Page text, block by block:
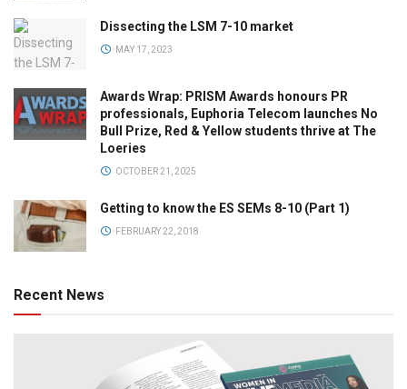
Dissecting the LSM 7-10 market
MAY 17, 2023
Awards Wrap: PRISM Awards honours PR
professionals, Euphoria Telecom launches No
Bull Prize, Red & Yellow students thrive at The
Loeries
OCTOBER 21, 2025
Getting to know the ES SEMs 8-10 (Part 1)
FEBRUARY 22, 2018
Recent News